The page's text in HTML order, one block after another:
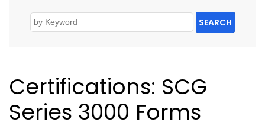
SEARCH
Certifications: SCG
Series 3000 Forms